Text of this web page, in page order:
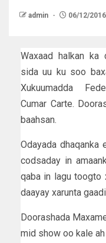
admin 06/12/2016
Waxaad halkan ka
sida uu ku soo
Xukuumadda
Cumar Carte.
baahsan.
Odayada dhaqanka
codsaday in
qaba in lagu toogto
daayay xarunta
Doorashada
mid show oo kale